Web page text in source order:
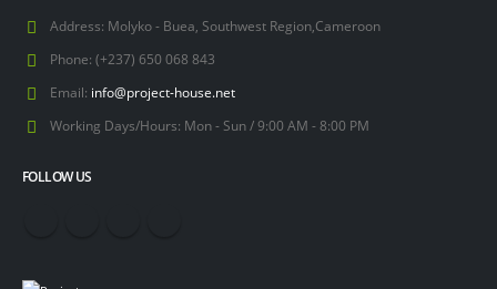
Address: Molyko - Buea, Southwest Region,Cameroon
Phone: (+237) 650 068 843
Email: info@project-house.net
Working Days/Hours: Mon - Sun / 9:00 AM - 8:00 PM
FOLLOW US